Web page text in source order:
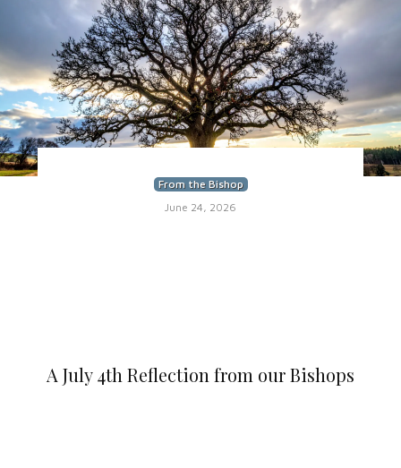
From the Bishop
June 24, 2026
A July 4th Reflection from our Bishops